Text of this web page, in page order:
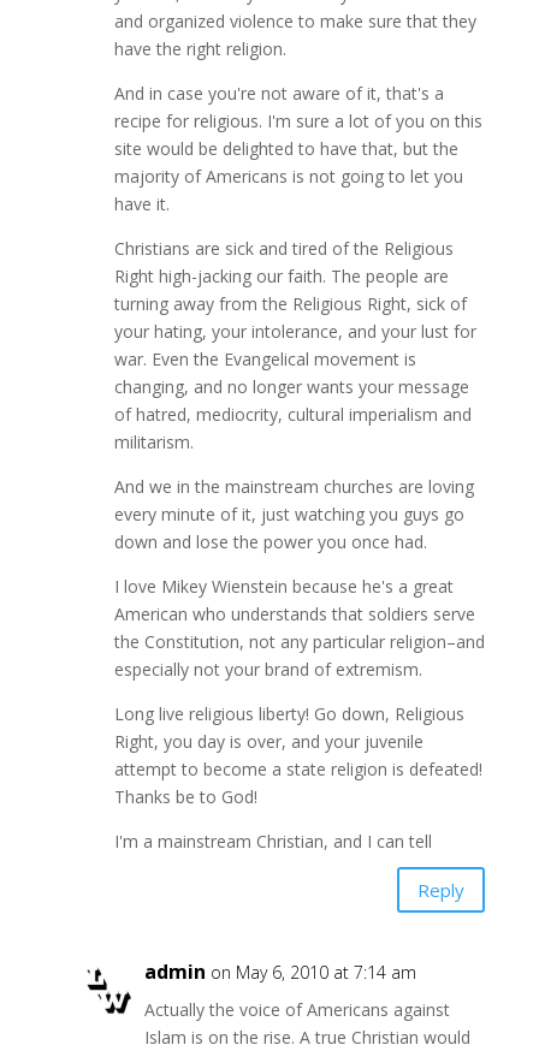
and organized violence to make sure that they
have the right religion.
And in case you're not aware of it, that's a
recipe for religious. I'm sure a lot of you on this
site would be delighted to have that, but the
majority of Americans is not going to let you
have it.
Christians are sick and tired of the Religious
Right high-jacking our faith. The people are
turning away from the Religious Right, sick of
your hating, your intolerance, and your lust for
war. Even the Evangelical movement is
changing, and no longer wants your message
of hatred, mediocrity, cultural imperialism and
militarism.
And we in the mainstream churches are loving
every minute of it, just watching you guys go
down and lose the power you once had.
I love Mikey Wienstein because he's a great
American who understands that soldiers serve
the Constitution, not any particular religion–and
especially not your brand of extremism.
Long live religious liberty! Go down, Religious
Right, you day is over, and your juvenile
attempt to become a state religion is defeated!
Thanks be to God!
I'm a mainstream Christian, and I can tell
Reply
admin on May 6, 2010 at 7:14 am
Actually the voice of Americans against
Islam is on the rise. A true Christian would